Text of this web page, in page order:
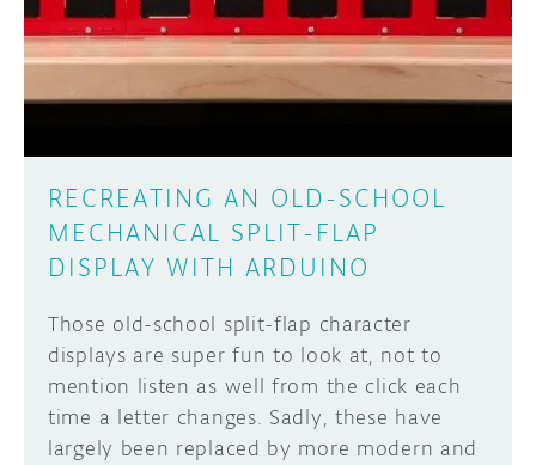
DISCORD
PROJECT HUB
ARDUINO DAY
USER GROUPS
ABOUT
RECREATING AN OLD-SCHOOL
MECHANICAL SPLIT-FLAP
DISPLAY WITH ARDUINO
Those old-school split-flap character
displays are super fun to look at, not to
mention listen as well from the click each
time a letter changes. Sadly, these have
largely been replaced by more modern and
Arduino boards, it may get featured on the
SUBMIT YOUR PROJECT